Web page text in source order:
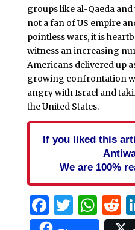
groups like al-Qaeda
not a fan of US empire
pointless wars, it is
witness an increasing
Americans delivered up
growing confrontation
angry with Israel and
the United States.
If you liked this
We are 100%